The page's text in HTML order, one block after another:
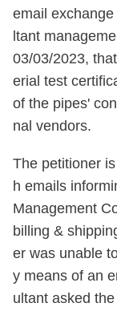
email
ltant
03/03/2023,
erial test
of the pipes'
nal vendors.
The petitioner
h emails
Management
billing &
er was unable
y means of an
ultant asked